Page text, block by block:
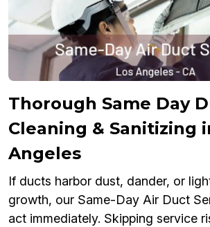
Thorough Same Day
Cleaning & Sanitizing
Angeles
If ducts harbor dust, dander, or
growth, our Same-Day Air Duct
act immediately. Skipping service